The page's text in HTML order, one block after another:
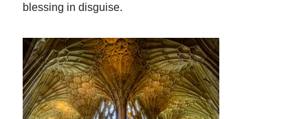
blessing in disguise.